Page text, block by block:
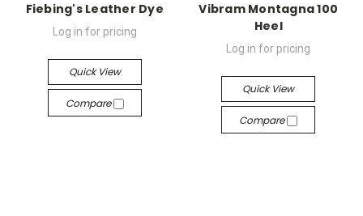
Fiebing's Leather Dye
Log in for pricing
Quick View
Compare
Vibram Montagna 100
Heel
Log in for pricing
Quick View
Compare